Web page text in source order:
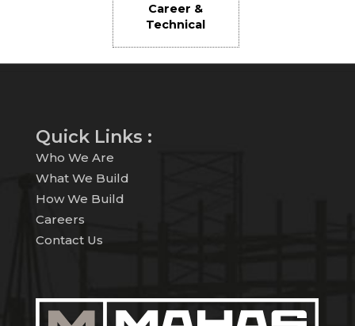
Career &
Technical
Quick Links :
Who We Are
What We Build
How We Build
Careers
Contact Us